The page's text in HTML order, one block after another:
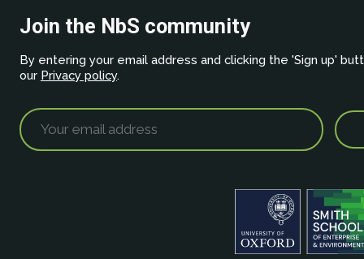
Join the NbS community
By entering your email address and clicking the 'Sign up'
our Privacy policy.